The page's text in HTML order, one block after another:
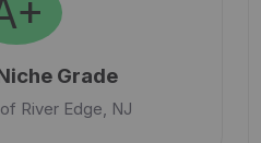
Grade
River Edge, NJ